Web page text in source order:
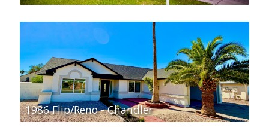
1986 Flip/Reno - Chandler